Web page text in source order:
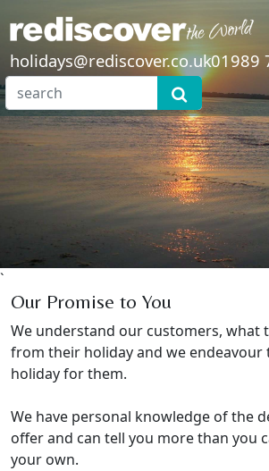
holidays@rediscover.co.uk01989
`
Our Promise to You
We understand our customers, what
from their holiday and we
holiday for them.
We have personal knowledge of the
offer and can tell you more than you
your own.